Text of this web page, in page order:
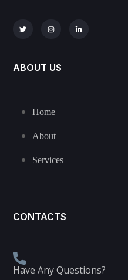
ABOUT US
Home
About
Services
CONTACTS
Have Any Questions?